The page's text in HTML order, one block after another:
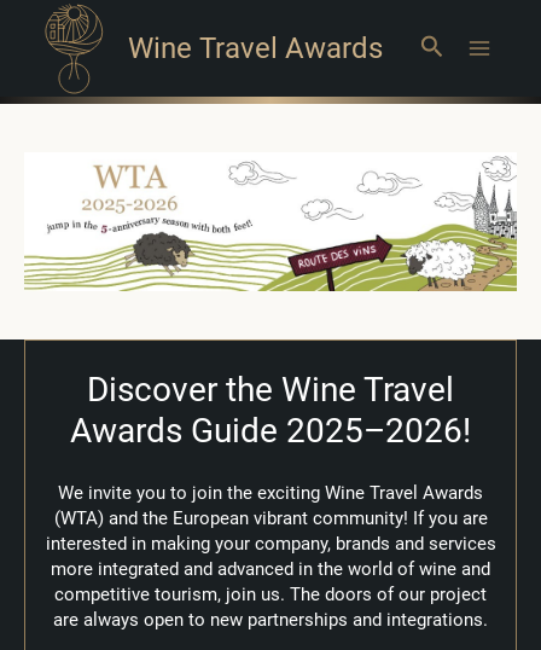
Wine Travel Awards Search
Discover the Wine Travel
Awards Guide 2025–2026!
We invite you to join the exciting Wine Travel Awards
(WTA) and the European vibrant community! If you are
interested in making your company, brands and services
more integrated and advanced in the world of wine and
competitive tourism, join us. The doors of our project
are always open to new partnerships and integrations.